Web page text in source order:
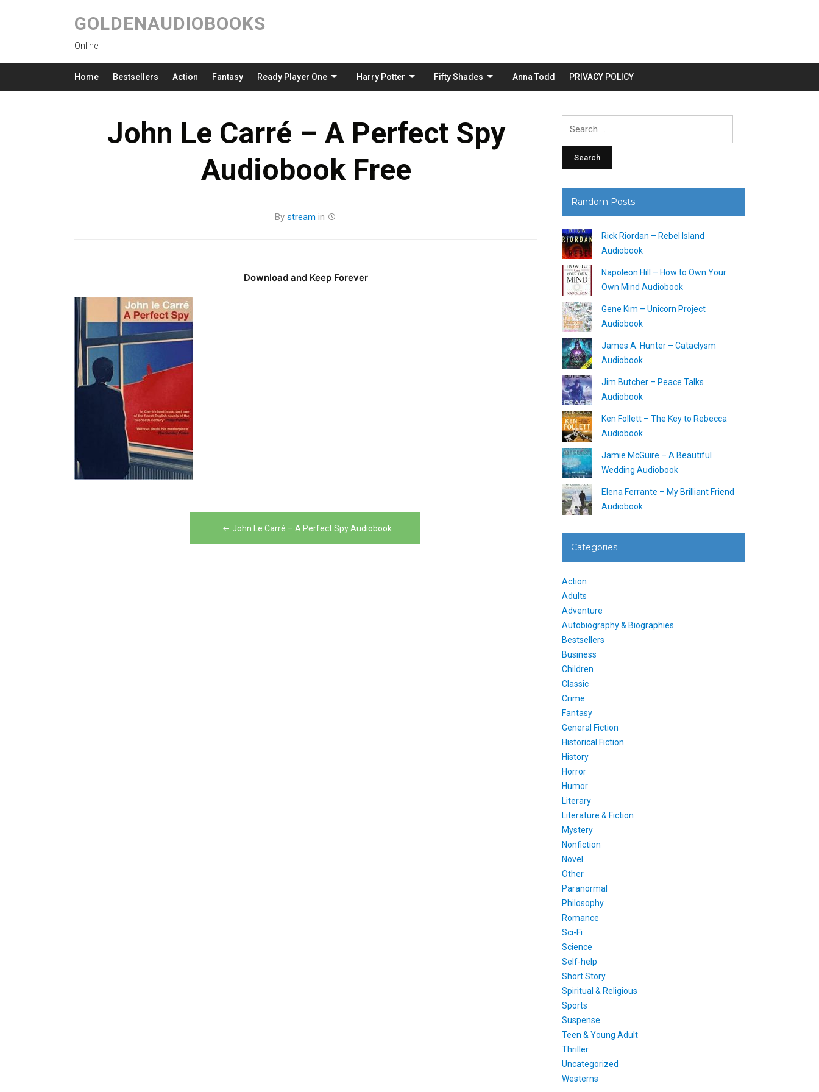
GOLDENAUDIOBOOKS
Online
Home Bestsellers Action Fantasy Ready Player One Harry Potter Fifty Shades Anna Todd PRIVACY POLICY
John Le Carré – A Perfect Spy
Audiobook Free
By stream in
Download and Keep Forever
John Le Carré – A Perfect Spy Audiobook
Random Posts
Rick Riordan – Rebel Island
Audiobook
Napoleon Hill – How to Own Your
Own Mind Audiobook
Gene Kim – Unicorn Project
Audiobook
James A. Hunter – Cataclysm
Audiobook
Jim Butcher – Peace Talks
Audiobook
Ken Follett – The Key to Rebecca
Audiobook
Jamie McGuire – A Beautiful
Wedding Audiobook
Elena Ferrante – My Brilliant Friend
Audiobook
Categories
Action
Adults
Adventure
Autobiography & Biographies
Bestsellers
Business
Children
Classic
Crime
Fantasy
General Fiction
Historical Fiction
History
Horror
Humor
Literary
Literature & Fiction
Mystery
Nonfiction
Novel
Other
Paranormal
Philosophy
Romance
Sci-Fi
Science
Self-help
Short Story
Spiritual & Religious
Sports
Suspense
Teen & Young Adult
Thriller
Uncategorized
Westerns